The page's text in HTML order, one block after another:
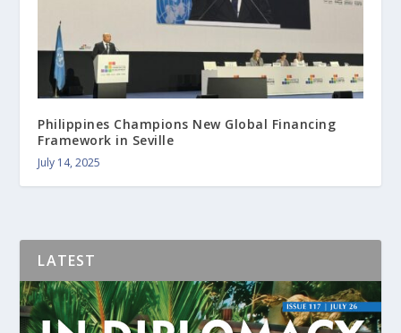
Philippines Champions New Global Financing
Framework in Seville
July 14, 2025
LATEST